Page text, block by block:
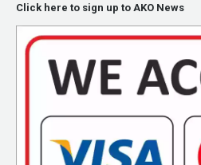
Click here to sign up to AKO News